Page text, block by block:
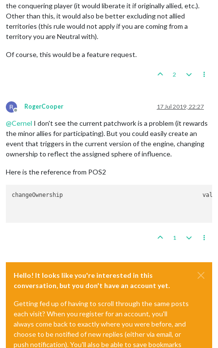
the conquering player (it would liberate it if originally allied, etc.).
Other than this, it would also be better excluding not allied
territories (this rule would not apply if you are coming from a
territory you are Neutral with).
Of course, this would be a feature request.
2
Offline
RogerCooper 17 Jul 2019, 22:27
@Cernel I don't see the current patchwork is a problem (it rewards
the minor allies for participating). But you could easily create an
event that triggers in the current version of the engine, changing
ownership to reflect the assigned sphere of influence.
Here is the reference from POS2
1
Hello! It looks like you're interested in this
conversation, but you don't have an account yet.
Getting fed up of having to scroll through the same posts
each visit? When you register for an account, you'll
always come back to exactly where you were before, and
choose to be notified of new replies (either via email, or
push notification). You'll also be able to save bookmarks